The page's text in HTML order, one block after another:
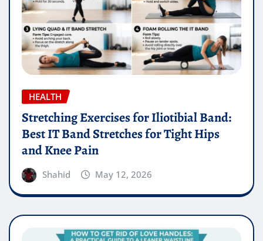
HEALTH
Stretching Exercises for Iliotibial Band:
Best IT Band Stretches for Tight Hips
and Knee Pain
Shahid May 12, 2026